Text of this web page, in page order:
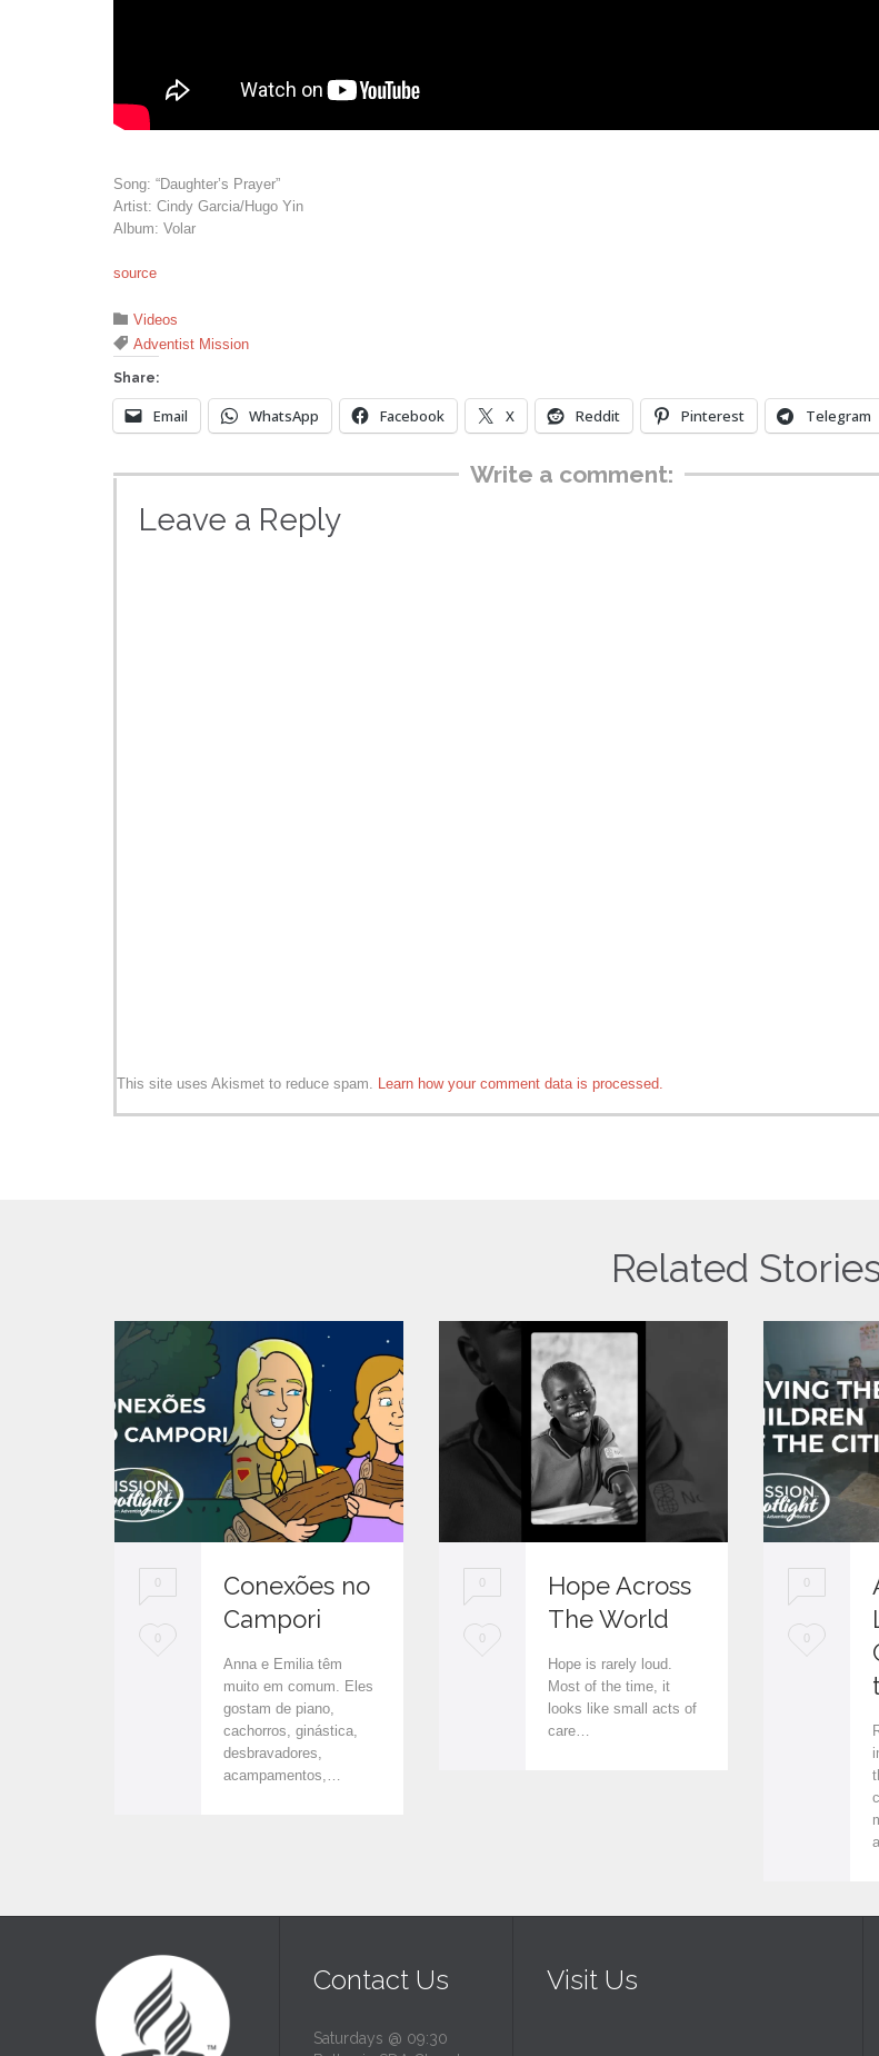
Song: “Daughter’s Prayer”
Artist: Cindy Garcia/Hugo Yin
Album: Volar
source
 Category
Videos
 Tags
Adventist Mission
Share:
Email WhatsApp Facebook X Reddit Pinterest Telegram
Write a comment:
Leave a Reply
This site uses Akismet to reduce spam. Learn how your comment data is processed.
Related
0
L0
Conexões no
Campori
Anna e Emilia têm
muito em comum. Eles
gostam de piano,
cachorros, ginástica,
desbravadores,
acampamentos,…
0
L0
Hope Across
The World
Hope is rarely loud.
Most of the time, it
looks like small acts of
care…
0
L0
Contact Us
Saturdays @ 09:30
Visit Us